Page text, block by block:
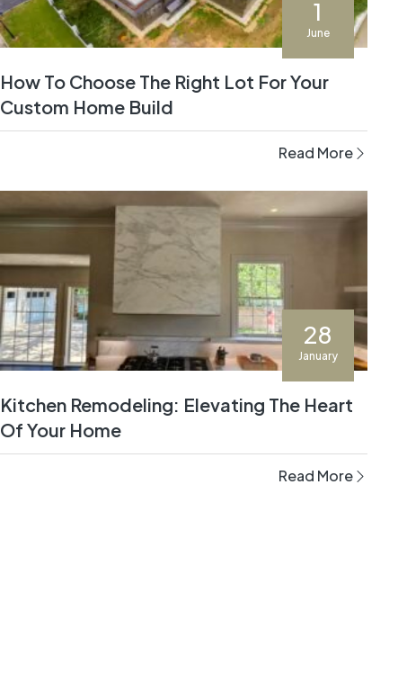
1
June
How To Choose The Right Lot For Your
Custom Home Build
Read More
28
January
Kitchen Remodeling: Elevating The Heart
Of Your Home
Read More